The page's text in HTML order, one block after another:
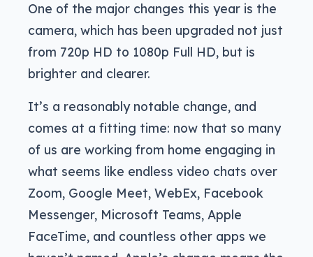
One of the major changes this year is the
camera, which has been upgraded not just
from 720p HD to 1080p Full HD, but is
brighter and clearer.
It’s a reasonably notable change, and
comes at a fitting time: now that so many
of us are working from home engaging in
what seems like endless video chats over
Zoom, Google Meet, WebEx, Facebook
Messenger, Microsoft Teams, Apple
FaceTime, and countless other apps we